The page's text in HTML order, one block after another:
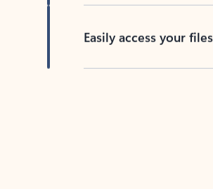
Easily access your files